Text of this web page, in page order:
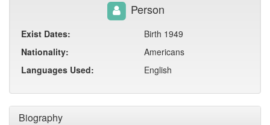
Biography
Person
Exist Dates:
Birth 1949
Nationality:
Americans
Languages Used:
English